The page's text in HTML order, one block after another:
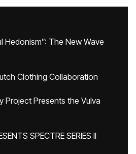
Hedonism”: The New Wave
Clothing Collaboration
Project Presents the Vulva
SPECTRE SERIES II